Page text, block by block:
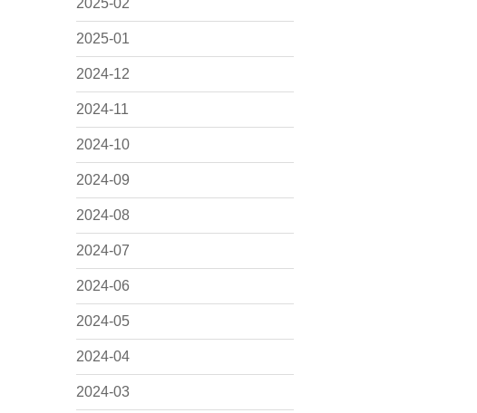
2025-02
2025-01
2024-12
2024-11
2024-10
2024-09
2024-08
2024-07
2024-06
2024-05
2024-04
2024-03